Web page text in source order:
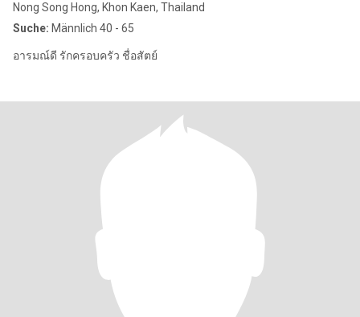
Nong Song Hong, Khon Kaen, Thailand
Suche: Männlich 40 - 65
อารมณ์ดี รักครอบครัว ชื่อสัตย์